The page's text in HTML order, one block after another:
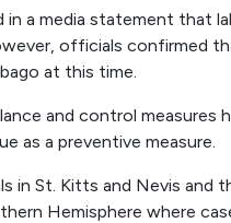
a media statement that
officials confirmed
at this time.
and control measures
as a preventive measure.
in St. Kitts and Nevis and
Hemisphere where